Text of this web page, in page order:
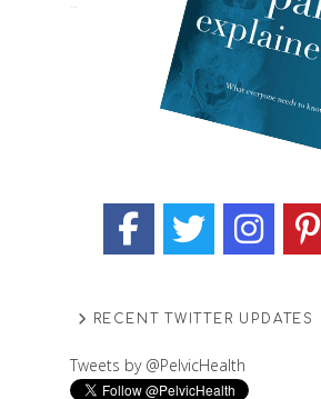
RECENT TWITTER UPDATES
Tweets by @PelvicHealth